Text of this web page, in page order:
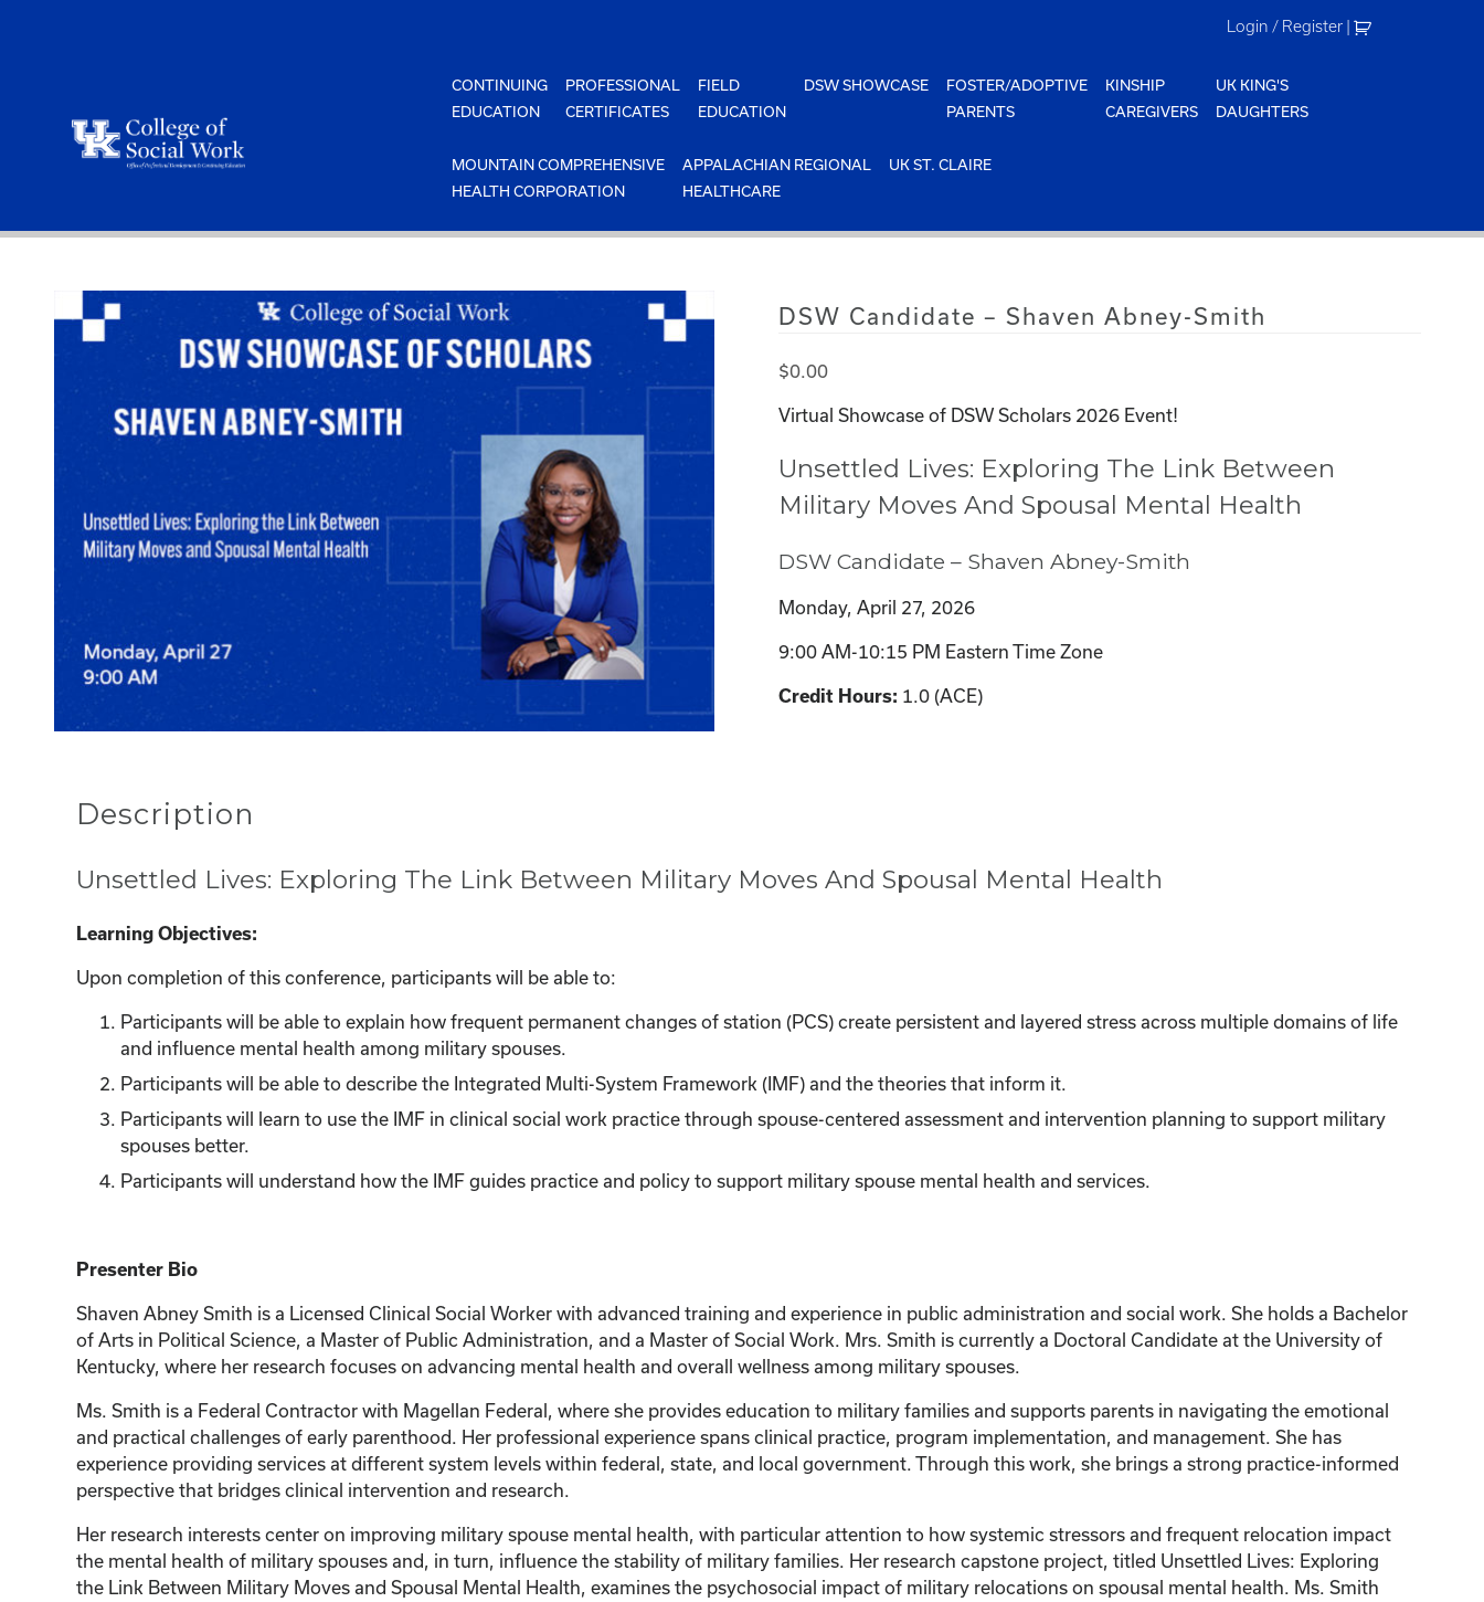
Login / Register |
CONTINUING
EDUCATION
PROFESSIONAL
CERTIFICATES
FIELD
EDUCATION
DSW SHOWCASE
FOSTER/ADOPTIVE
PARENTS
KINSHIP
CAREGIVERS
UK KING'S
DAUGHTERS
MOUNTAIN COMPREHENSIVE
HEALTH CORPORATION
APPALACHIAN REGIONAL
HEALTHCARE
UK ST. CLAIRE
DSW Candidate – Shaven Abney-Smith
$0.00
Virtual Showcase of DSW Scholars 2026 Event!
Unsettled Lives: Exploring The Link Between
Military Moves And Spousal Mental Health
DSW Candidate – Shaven Abney-Smith
Monday, April 27, 2026
9:00 AM-10:15 PM Eastern Time Zone
Credit Hours: 1.0 (ACE)
Description
Unsettled Lives: Exploring The Link Between Military Moves And Spousal Mental Health
Learning Objectives:
Upon completion of this conference, participants will be able to:
Participants will be able to explain how frequent permanent changes of station (PCS) create persistent and layered stress across multiple domains of life
and influence mental health among military spouses.
Participants will be able to describe the Integrated Multi-System Framework (IMF) and the theories that inform it.
Participants will learn to use the IMF in clinical social work practice through spouse-centered assessment and intervention planning to support military
spouses better.
Participants will understand how the IMF guides practice and policy to support military spouse mental health and services.
Presenter Bio
Shaven Abney Smith is a Licensed Clinical Social Worker with advanced training and experience in public administration and social work. She holds a Bachelor
of Arts in Political Science, a Master of Public Administration, and a Master of Social Work. Mrs. Smith is currently a Doctoral Candidate at the University of
Kentucky, where her research focuses on advancing mental health and overall wellness among military spouses.
Ms. Smith is a Federal Contractor with Magellan Federal, where she provides education to military families and supports parents in navigating the emotional
and practical challenges of early parenthood. Her professional experience spans clinical practice, program implementation, and management. She has
experience providing services at different system levels within federal, state, and local government. Through this work, she brings a strong practice-informed
perspective that bridges clinical intervention and research.
Her research interests center on improving military spouse mental health, with particular attention to how systemic stressors and frequent relocation impact
the mental health of military spouses and, in turn, influence the stability of military families. Her research capstone project, titled Unsettled Lives: Exploring
the Link Between Military Moves and Spousal Mental Health, examines the psychosocial impact of military relocations on spousal mental health. Ms. Smith